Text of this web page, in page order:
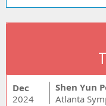
Dec
2024
Shen Yun
Atlanta